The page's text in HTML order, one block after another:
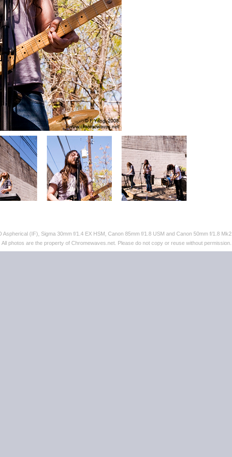
(IF), Sigma 30mm f/1.4 EX HSM, Canon 85mm f/1.8 USM and Canon 50mm f/1.8 Mk2
All photos are the property of Chromewaves.net. Please do not copy or reuse without permission.